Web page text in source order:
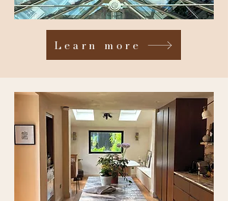
Learn more